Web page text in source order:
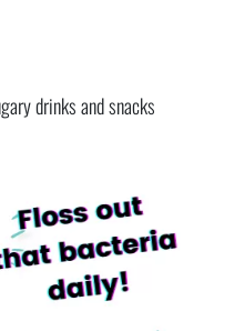
drinks and snacks